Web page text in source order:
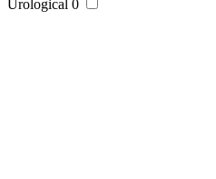
Urological 0